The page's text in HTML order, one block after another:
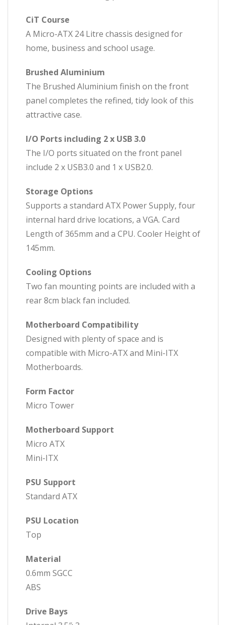
CiT Course
A Micro-ATX 24 Litre chassis designed for
home, business and school usage.
Brushed Aluminium
The Brushed Aluminium finish on the front
panel completes the refined, tidy look of this
attractive case.
I/O Ports including 2 x USB 3.0
The I/O ports situated on the front panel
include 2 x USB3.0 and 1 x USB2.0.
Storage Options
Supports a standard ATX Power Supply, four
internal hard drive locations, a VGA. Card
Length of 365mm and a CPU. Cooler Height of
145mm.
Cooling Options
Two fan mounting points are included with a
rear 8cm black fan included.
Motherboard Compatibility
Designed with plenty of space and is
compatible with Micro-ATX and Mini-ITX
Motherboards.
Form Factor
Micro Tower
Motherboard Support
Micro ATX
Mini-ITX
PSU Support
Standard ATX
PSU Location
Top
Material
0.6mm SGCC
ABS
Drive Bays